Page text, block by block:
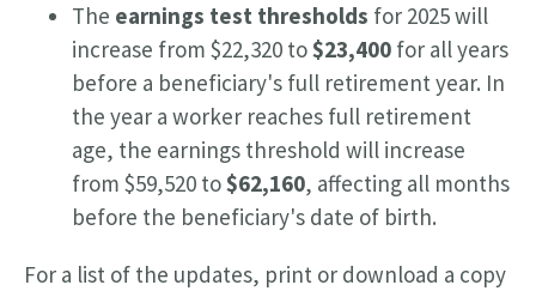
The earnings test thresholds for 2025 will
increase from $22,320 to$23,400 for all years
before a beneficiary's full retirement year. In
the year a worker reaches full retirement
age, the earnings threshold will increase
from $59,520 to$62,160, affecting all months
before the beneficiary's date of birth.
For a list of the updates, print or download a copy